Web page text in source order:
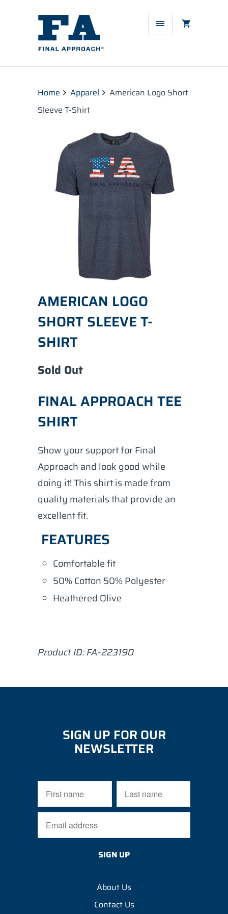
Home Apparel
American Logo Short
Sleeve T-Shirt
AMERICAN LOGO
SHORT SLEEVE T-
SHIRT
Sold Out
FINAL APPROACH TEE
SHIRT
Show your support for Final
Approach and look good while
doing it! This shirt is made from
quality materials that provide an
excellent fit.
FEATURES
Comfortable fit
50% Cotton 50% Polyester
Heathered Olive
Product ID: FA-223190
SIGN UP FOR OUR
NEWSLETTER
About Us
Contact Us